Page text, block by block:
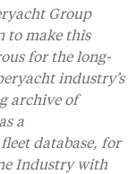
Group
to make this
for the long-
industry’s
archive of
a
database, for
Industry with